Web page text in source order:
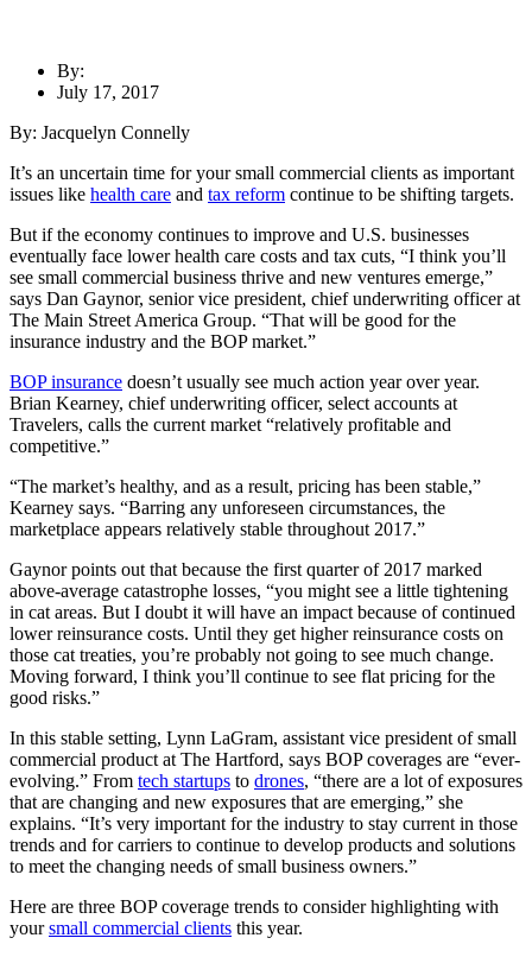
By:
July 17, 2017
By: Jacquelyn Connelly
It’s an uncertain time for your small commercial clients as important
issues like health care and tax reform continue to be shifting targets.
But if the economy continues to improve and U.S. businesses
eventually face lower health care costs and tax cuts, “I think you’ll
see small commercial business thrive and new ventures emerge,”
says Dan Gaynor, senior vice president, chief underwriting officer at
The Main Street America Group. “That will be good for the
insurance industry and the BOP market.”
BOP insurance doesn’t usually see much action year over year.
Brian Kearney, chief underwriting officer, select accounts at
Travelers, calls the current market “relatively profitable and
competitive.”
“The market’s healthy, and as a result, pricing has been stable,”
Kearney says. “Barring any unforeseen circumstances, the
marketplace appears relatively stable throughout 2017.”
Gaynor points out that because the first quarter of 2017 marked
above-average catastrophe losses, “you might see a little tightening
in cat areas. But I doubt it will have an impact because of continued
lower reinsurance costs. Until they get higher reinsurance costs on
those cat treaties, you’re probably not going to see much change.
Moving forward, I think you’ll continue to see flat pricing for the
good risks.”
In this stable setting, Lynn LaGram, assistant vice president of small
commercial product at The Hartford, says BOP coverages are “ever-
evolving.” From tech startups to drones, “there are a lot of exposures
that are changing and new exposures that are emerging,” she
explains. “It’s very important for the industry to stay current in those
trends and for carriers to continue to develop products and solutions
to meet the changing needs of small business owners.”
Here are three BOP coverage trends to consider highlighting with
yoursmall commercial clients this year.